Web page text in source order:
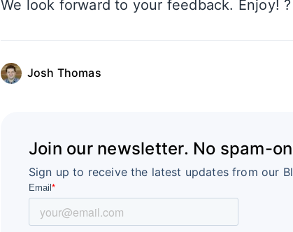
We look forward to your feedback. Enjoy! ?
Josh Thomas
Join our newsletter. No spam-
Sign up to receive the latest updates from our